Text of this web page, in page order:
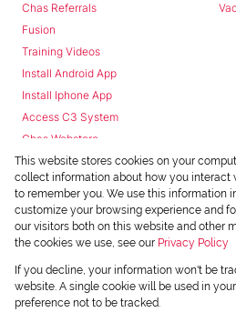
Chas Referrals
Fusion
Training Videos
Install Android App
Install Iphone App
Access C3 System
Chas Webstore
Powered byProp Data
Copyright © 2026 Chas Everitt
This website stores cookies on your
collect information about how you interact
to remember you. We use this information
customize your browsing experience and
our visitors both on this website and other
the cookies we use, see our Privacy Policy
If you decline, your information won't be
website. A single cookie will be used in
preference not to be tracked.